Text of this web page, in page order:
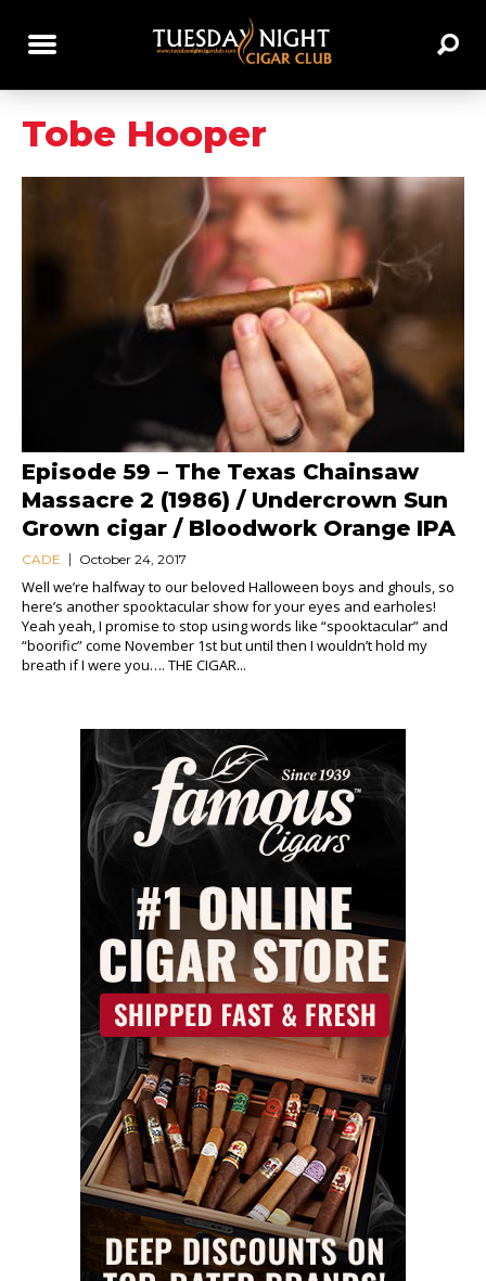
Tobe Hooper
Episode 59 – The Texas Chainsaw
Massacre 2 (1986) / Undercrown Sun
Grown cigar / Bloodwork Orange IPA
CADE October 24, 2017
Well we’re halfway to our beloved Halloween boys and ghouls, so
here’s another spooktacular show for your eyes and earholes!
Yeah yeah, I promise to stop using words like “spooktacular” and
“boorific” come November 1st but until then I wouldn’t hold my
breath if I were you…. THE CIGAR...